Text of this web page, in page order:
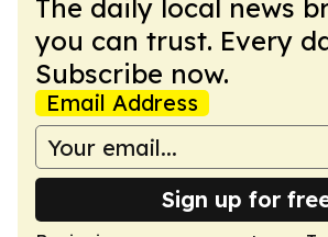
The daily local news
you can trust. Every
Subscribe now.
Email Address
Sign up for